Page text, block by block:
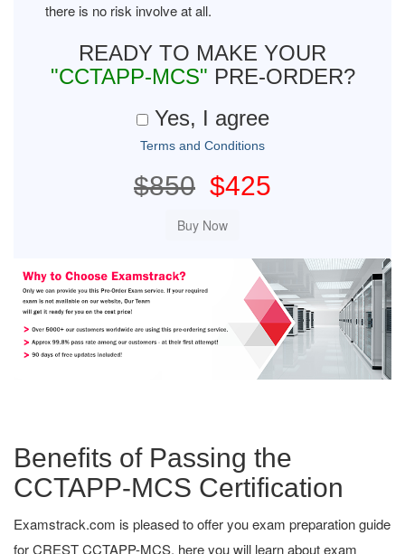
there is no risk involve at all.
READY TO MAKE YOUR
"CCTAPP-MCS" PRE-ORDER?
Yes, I agree
Terms and Conditions
$850 $425
Benefits of Passing the
CCTAPP-MCS Certification
Examstrack.com is pleased to offer you exam preparation guide
for CREST CCTAPP-MCS, here you will learn about exam